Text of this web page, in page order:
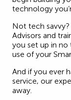
technology
Not tech
Advisors and
you set up in
use of your
And if you ever
service, our
away.